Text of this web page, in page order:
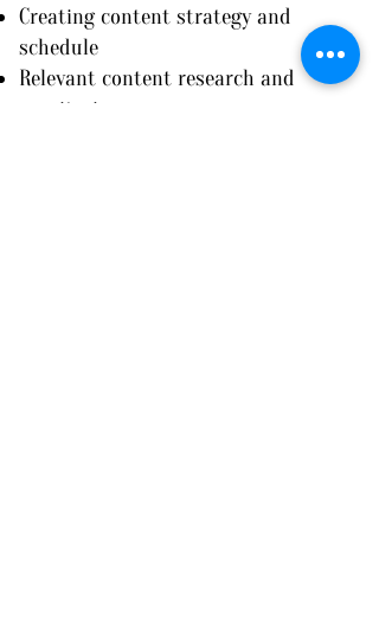
Creating content strategy and
schedule
Relevant content research and
monitoring